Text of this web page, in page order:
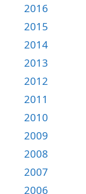
2016
2015
2014
2013
2012
2011
2010
2009
2008
2007
2006